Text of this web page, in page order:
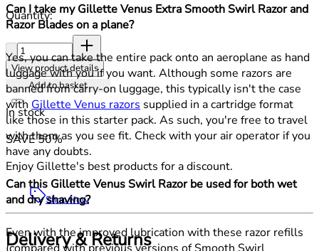
Can I take my Gillette Venus Extra Smooth Swirl Razor and
Razor Blades on a plane?
Yes, you can take the entire pack onto an aeroplane as hand
luggage with you if you want. Although some razors are
banned from carry-on luggage, this typically isn't the case
with Gillette Venus razors supplied in a cartridge format
like those in this starter pack. As such, you're free to travel
with them as you see fit. Check with your air operator if you
have any doubts.
Can this Gillette Venus Swirl Razor be used for both wet
and dry shaving?
Even with the improved lubrication with these razor refills
Quantity:
Quantity:
View product details
Add to basket
In stock
SAVE 50%
Enjoy Gillette's best products for a discount.
Shop Now
Delivery & Returns